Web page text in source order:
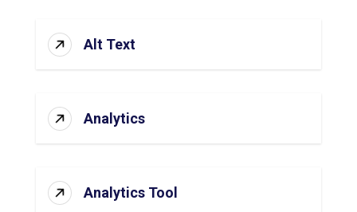
Alt Text
Analytics
Analytics Tool